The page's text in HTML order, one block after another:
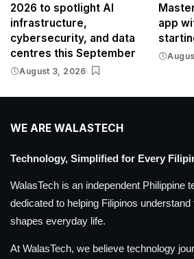
2026 to spotlight AI
infrastructure,
cybersecurity, and data
centres this September
August 3, 2026
app
WE ARE WALASTECH
Technology, Simplified for Every
WalasTech is an independent Philippine
dedicated to helping Filipinos
shapes everyday life.
At WalasTech, we believe technology